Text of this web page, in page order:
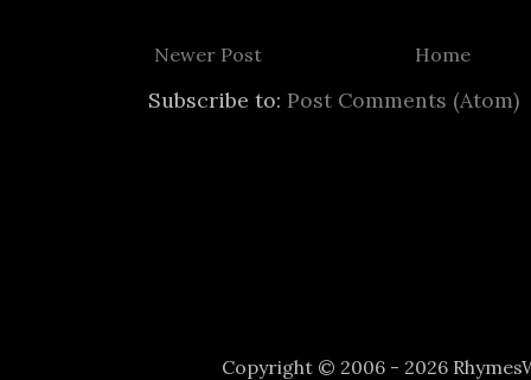
Newer Post Home
Subscribe to: Post Comments (Atom)
Copyright © 2006 - 2026